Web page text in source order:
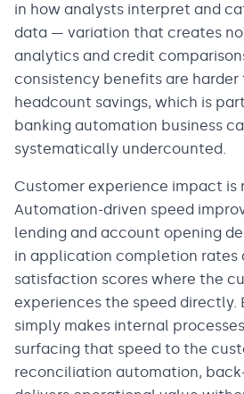
in how analysts interpret and
data — variation that creates
analytics and credit
consistency benefits are
headcount savings, which is
banking automation business
systematically undercounted.
Customer experience impact is
Automation-driven speed
lending and account opening
in application completion rates
satisfaction scores where the
experiences the speed
simply makes internal
surfacing that speed to the
reconciliation automation,